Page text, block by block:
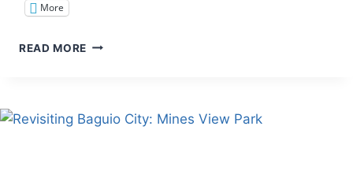
More
READ MORE REVISITING
A